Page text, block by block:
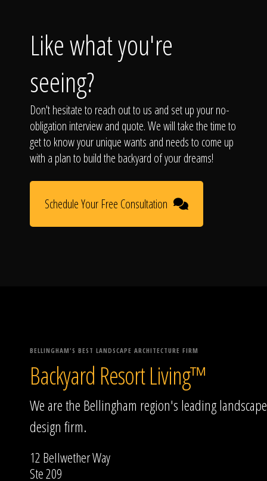
Like what you're
seeing?
Don't hesitate to reach out to us and set up your no-
obligation interview and quote. We will take the time to
get to know your unique wants and needs to come up
with a plan to build the backyard of your dreams!
Schedule Your Free Consultation
BELLINGHAM'S BEST LANDSCAPE ARCHITECTURE FIRM
Backyard Resort Living™
We are the Bellingham region's leading landscape
design firm.
12 Bellwether Way
Ste 209